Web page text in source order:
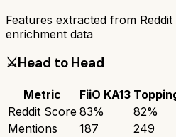
Features extracted from
enrichment data
⚔️Head to Head
Metric FiiO KA13
Reddit Score 83% 82%
Mentions
187
249